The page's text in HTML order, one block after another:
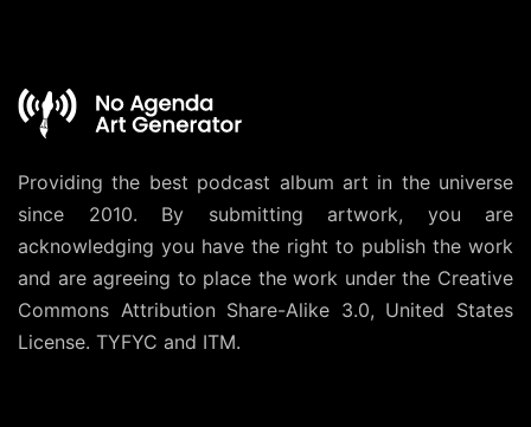
Providing the best podcast album art in the universe
since 2010. By submitting artwork, you are
acknowledging you have the right to publish the work
and are agreeing to place the work under the Creative
Commons Attribution Share-Alike 3.0, United States
License. TYFYC and ITM.